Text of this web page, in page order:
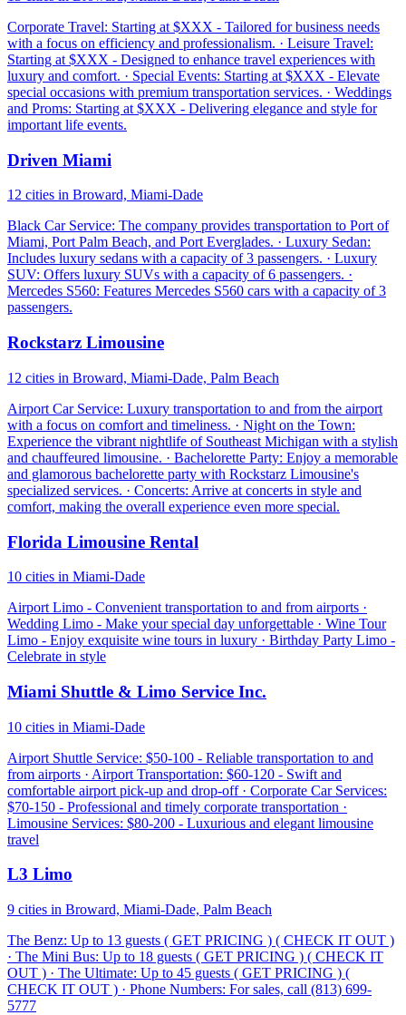
Corporate Travel: Starting at $XXX - Tailored for business needs
with a focus on efficiency and professionalism. · Leisure Travel:
Starting at $XXX - Designed to enhance travel experiences with
luxury and comfort. · Special Events: Starting at $XXX - Elevate
special occasions with premium transportation services. · Weddings
and Proms: Starting at $XXX - Delivering elegance and style for
important life events.
Driven Miami
12 cities in Broward, Miami-Dade
Black Car Service: The company provides transportation to Port of
Miami, Port Palm Beach, and Port Everglades. · Luxury Sedan:
Includes luxury sedans with a capacity of 3 passengers. · Luxury
SUV: Offers luxury SUVs with a capacity of 6 passengers. ·
Mercedes S560: Features Mercedes S560 cars with a capacity of 3
passengers.
Rockstarz Limousine
12 cities in Broward, Miami-Dade, Palm Beach
Airport Car Service: Luxury transportation to and from the airport
with a focus on comfort and timeliness. · Night on the Town:
Experience the vibrant nightlife of Southeast Michigan with a stylish
and chauffeured limousine. · Bachelorette Party: Enjoy a memorable
and glamorous bachelorette party with Rockstarz Limousine's
specialized services. · Concerts: Arrive at concerts in style and
comfort, making the overall experience even more special.
Florida Limousine Rental
10 cities in Miami-Dade
Airport Limo - Convenient transportation to and from airports ·
Wedding Limo - Make your special day unforgettable · Wine Tour
Limo - Enjoy exquisite wine tours in luxury · Birthday Party Limo -
Celebrate in style
Miami Shuttle & Limo Service Inc.
10 cities in Miami-Dade
Airport Shuttle Service: $50-100 - Reliable transportation to and
from airports · Airport Transportation: $60-120 - Swift and
comfortable airport pick-up and drop-off · Corporate Car Services:
$70-150 - Professional and timely corporate transportation ·
Limousine Services: $80-200 - Luxurious and elegant limousine
travel
L3 Limo
9 cities in Broward, Miami-Dade, Palm Beach
The Benz: Up to 13 guests ( GET PRICING ) ( CHECK IT OUT )
· The Mini Bus: Up to 18 guests ( GET PRICING ) ( CHECK IT
OUT ) · The Ultimate: Up to 45 guests ( GET PRICING ) (
CHECK IT OUT ) · Phone Numbers: For sales, call (813) 699-
5777